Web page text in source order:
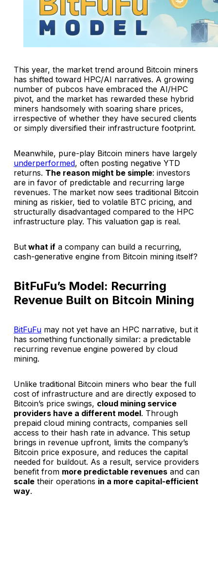
This year, the market trend around Bitcoin miners
has shifted toward HPC/AI narratives. A growing
number of pubcos have embraced the AI/HPC
pivot, and the market has rewarded these hybrid
miners handsomely with soaring share prices,
irrespective of whether they have secured clients
or simply diversified their infrastructure footprint.
Meanwhile, pure-play Bitcoin miners have largely
underperformed, often posting negative YTD
returns. The reason might be simple: investors
are in favor of predictable and recurring large
revenues. The market now sees traditional Bitcoin
mining as riskier, tied to volatile BTC pricing, and
structurally disadvantaged compared to the HPC
infrastructure play. This valuation gap is real.
But what if a company can build a recurring,
cash-generative engine from Bitcoin mining itself?
BitFuFu’s Model: Recurring
Revenue Built on Bitcoin Mining
BitFuFu may not yet have an HPC narrative, but it
has something functionally similar: a predictable
recurring revenue engine powered by cloud
mining.
Unlike traditional Bitcoin miners who bear the full
cost of infrastructure and are directly exposed to
Bitcoin’s price swings, cloud mining service
providers have a different model. Through
prepaid cloud mining contracts, companies sell
access to their hash rate in advance. This setup
brings in revenue upfront, limits the company’s
Bitcoin price exposure, and reduces the capital
needed for buildout. As a result, service providers
benefit from more predictable revenues and can
scale their operations in a more capital-efficient
way.